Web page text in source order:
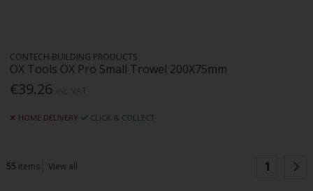
CONTECH BUILDING PRODUCTS
OX Tools OX Pro Small Trowel 200X75mm
€39.26
HOME DELIVERY CLICK & COLLECT
55 items View all 1